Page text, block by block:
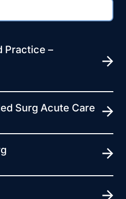
Practice –
Surg Acute Care